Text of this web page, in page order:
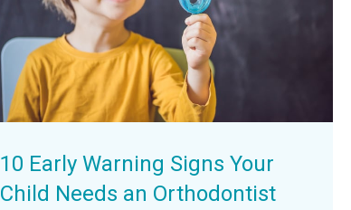
10 Early Warning Signs Your
Child Needs an Orthodontist